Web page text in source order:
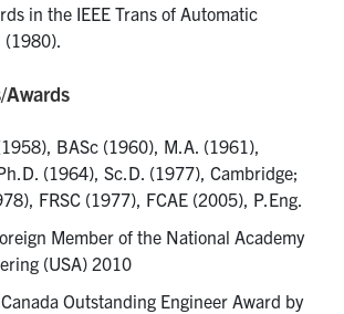
in the IEEE Trans of Automatic
Awards
BASc (1960), M.A. (1961),
(1964), Sc.D. (1977), Cambridge;
FRSC (1977), FCAE (2005), P.Eng.
Member of the National Academy
(USA) 2010
Outstanding Engineer Award by